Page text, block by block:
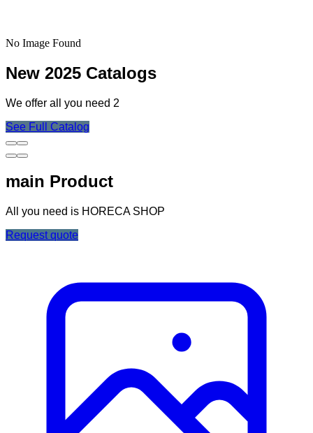
No Image Found
New 2025 Catalogs
We offer all you need 2
See Full Catalog
main Product
All you need is HORECA SHOP
Request quote